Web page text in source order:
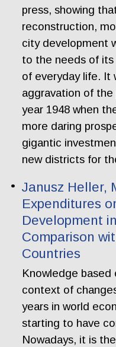
press, showing
reconstruction,
city development
to the needs of
of everyday life. It
aggravation of
year 1948 when
more daring
gigantic
new districts for
Janusz Heller,
Expenditures
Development
Comparison
Countries
Knowledge based
context of
years in world
starting to have
Nowadays, it is